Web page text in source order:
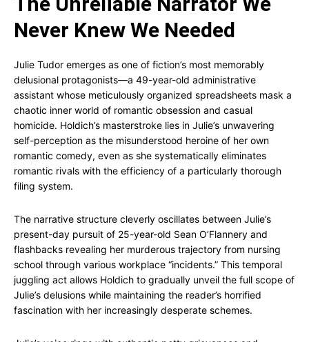
Never Knew We Needed
Julie Tudor emerges as one of fiction’s most memorably
delusional protagonists—a 49-year-old administrative
assistant whose meticulously organized spreadsheets mask a
chaotic inner world of romantic obsession and casual
homicide. Holdich’s masterstroke lies in Julie’s unwavering
self-perception as the misunderstood heroine of her own
romantic comedy, even as she systematically eliminates
romantic rivals with the efficiency of a particularly thorough
filing system.
The narrative structure cleverly oscillates between Julie’s
present-day pursuit of 25-year-old Sean O’Flannery and
flashbacks revealing her murderous trajectory from nursing
school through various workplace “incidents.” This temporal
juggling act allows Holdich to gradually unveil the full scope of
Julie’s delusions while maintaining the reader’s horrified
fascination with her increasingly desperate schemes.